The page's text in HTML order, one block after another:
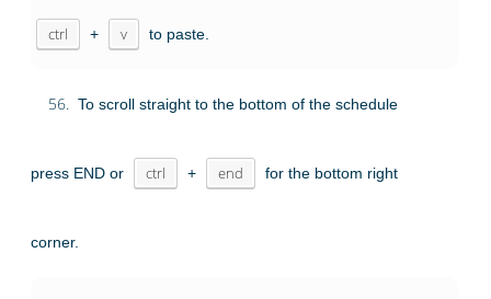
ctrl + v to paste.
56. To scroll straight to the bottom of the schedule
press END or ctrl + end for the bottom right
corner.